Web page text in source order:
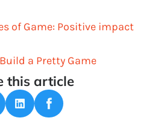
of Game: Positive impact
a Pretty Game
this article